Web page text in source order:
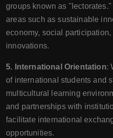
groups known as
areas such as sustainable
economy, social
innovations.
5. International Orientation:
of international students and
multicultural learning
and partnerships with
facilitate international
opportunities.